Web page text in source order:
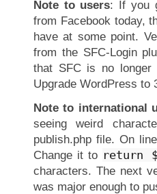
Note to users: If you
from Facebook today,
have at some point.
from the SFC-Login
that SFC is no longer
Upgrade WordPress to
Note to international
seeing weird
publish.php file. On
Change it to return
characters. The next
was major enough to